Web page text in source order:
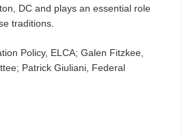
DC and plays an essential role
traditions.
Policy, ELCA; Galen Fitzkee,
Patrick Giuliani, Federal